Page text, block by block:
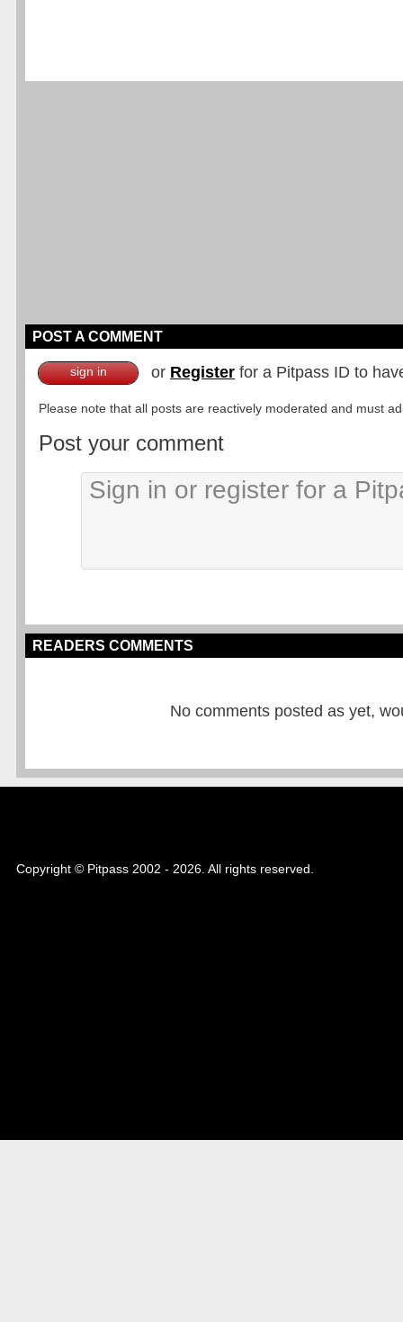
POST A COMMENT
sign in or Register for a Pitpass ID to
Please note that all posts are reactively moderated and must
Post your comment
READERS COMMENTS
No comments posted as yet,
Copyright © Pitpass 2002 - 2026. All rights reserved.